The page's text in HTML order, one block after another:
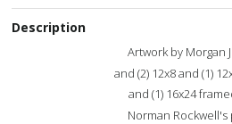
Description
Artwork by Morgan
and (2) 12x8 and (1)
and (1) 16x24
Norman Rockwell's